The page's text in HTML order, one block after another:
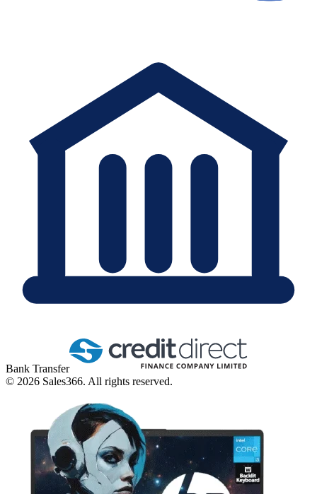
Bank Transfer
© 2026 Sales366. All rights reserved.